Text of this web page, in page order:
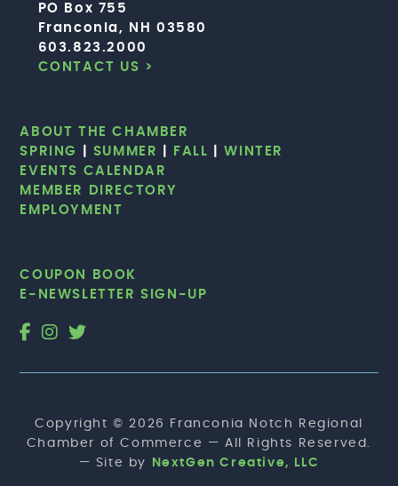
PO Box 755
Franconia, NH 03580
603.823.2000
CONTACT US >
ABOUT THE CHAMBER
SPRING
SUMMER FALL |WINTER
EVENTS CALENDAR
MEMBER DIRECTORY
EMPLOYMENT
COUPON BOOK
E-NEWSLETTER SIGN-UP
Copyright © 2026 Franconia Notch Regional
Chamber of Commerce — All Rights Reserved.
— Site by
NextGen Creative, LLC